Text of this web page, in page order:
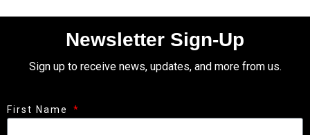
Newsletter Sign-Up
Sign up to receive news, updates, and more from us.
First Name